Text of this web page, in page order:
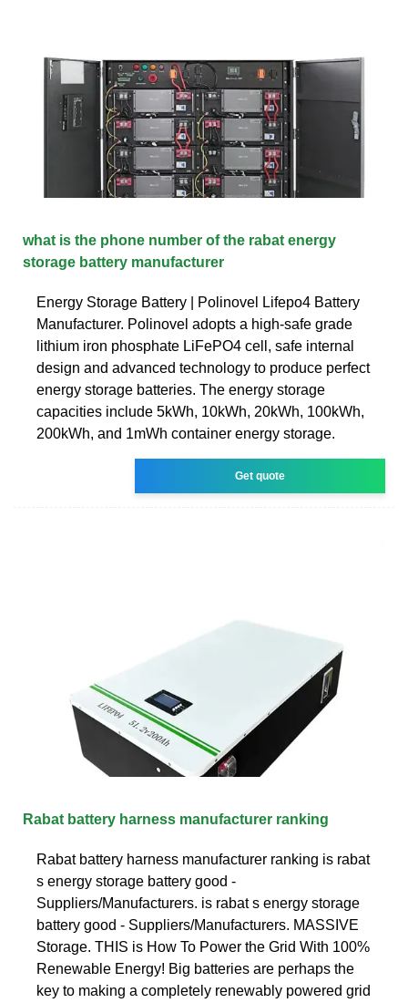
what is the phone number of the rabat energy
storage battery manufacturer
Energy Storage Battery | Polinovel Lifepo4 Battery
Manufacturer. Polinovel adopts a high-safe grade
lithium iron phosphate LiFePO4 cell, safe internal
design and advanced technology to produce perfect
energy storage batteries. The energy storage
capacities include 5kWh, 10kWh, 20kWh, 100kWh,
200kWh, and 1mWh container energy storage.
Get quote
Rabat battery harness manufacturer ranking
Rabat battery harness manufacturer ranking is rabat
s energy storage battery good -
Suppliers/Manufacturers. is rabat s energy storage
battery good - Suppliers/Manufacturers. MASSIVE
Storage. THIS is How To Power the Grid With 100%
Renewable Energy! Big batteries are perhaps the
key to making a completely renewably powered grid